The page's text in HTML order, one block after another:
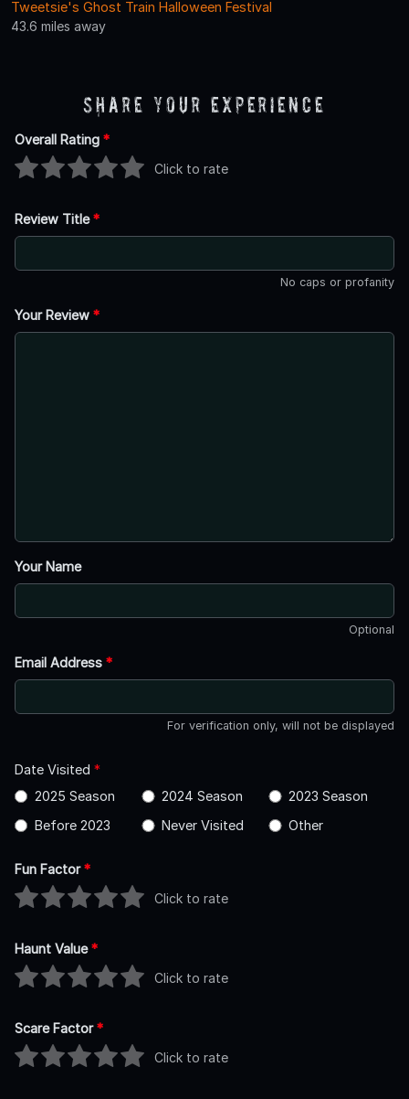
Tweetsie's Ghost Train Halloween Festival
43.6 miles away
Share Your Experience
Overall Rating *
Click to rate
Review Title*
No caps or profanity
Your Review *
Your Name
Optional
Email Address *
For verification only, will not be displayed
Date Visited *
2025 Season
2024 Season
2023 Season
Before 2023
Never Visited Other
Fun Factor*
Click to rate
Haunt Value*
Click to rate
Scare Factor*
Click to rate